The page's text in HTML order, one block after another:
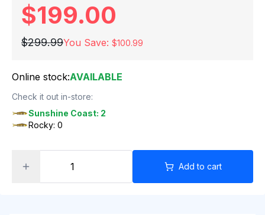
$199.00
$299.99You Save: $100.99
Online stock:AVAILABLE
Check it out in-store:
Sunshine Coast: 2
Rocky: 0
Add to cart